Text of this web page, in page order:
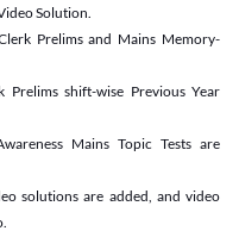
Solution.
Prelims and Mains Memory-
Prelims shift-wise Previous Year
Mains Topic Tests are
solutions are added, and video